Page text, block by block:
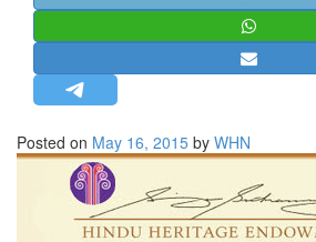
MISC.
NEWSLETTERS
LETTERS
BIO-PROFILE
Posted on May 16, 2015 by WHN